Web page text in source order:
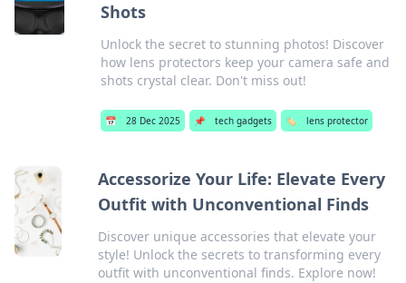
Shots
Unlock the secret to stunning photos! Discover
how lens protectors keep your camera safe and
shots crystal clear. Don't miss out!
📅 28 Dec 2025 📌 tech gadgets 🏷️ lens protector
Accessorize Your Life: Elevate Every
Outfit with Unconventional Finds
Discover unique accessories that elevate your
style! Unlock the secrets to transforming every
outfit with unconventional finds. Explore now!